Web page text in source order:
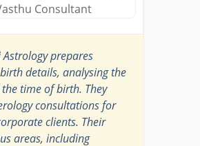
Consultant
Astrology prepares
details, analysing the
time of birth. They
consultations for
clients. Their
areas, including